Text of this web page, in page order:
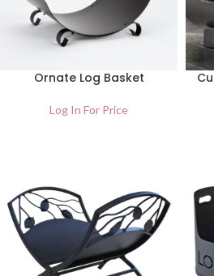
Ornate Log Basket
Log In For Price